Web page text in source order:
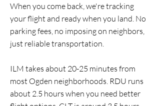
When you come back, we're tracking
your flight and ready when you land. No
parking fees, no imposing on neighbors,
just reliable transportation.
ILM takes about 20-25 minutes from
most Ogden neighborhoods. RDU runs
about 2.5 hours when you need better